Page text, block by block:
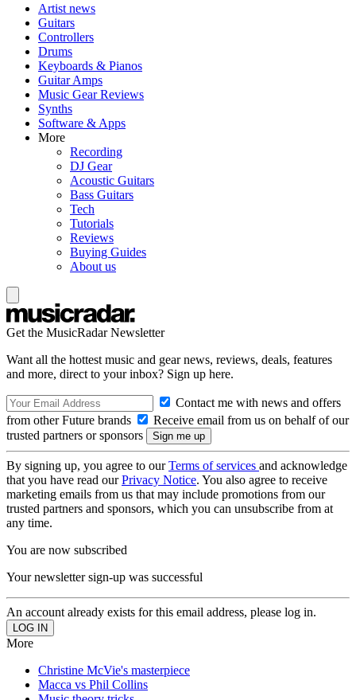
Artist news
Guitars
Controllers
Drums
Keyboards & Pianos
Guitar Amps
Music Gear Reviews
Synths
Software & Apps
More
Recording
DJ Gear
Acoustic Guitars
Bass Guitars
Tech
Tutorials
Reviews
Buying Guides
About us
Get the MusicRadar Newsletter
Want all the hottest music and gear news, reviews, deals, features
and more, direct to your inbox? Sign up here.
Contact me with news and offers
from other Future brands
Receive email from us on behalf of our
trusted partners or sponsors
By signing up, you agree to ourTerms of services and acknowledge
that you have read ourPrivacy Notice. You also agree to receive
marketing emails from us that may include promotions from our
trusted partners and sponsors, which you can unsubscribe from at
any time.
You are now subscribed
Your newsletter sign-up was successful
An account already exists for this email address, please log in.
More
Christine McVie's masterpiece
Macca vs Phil Collins